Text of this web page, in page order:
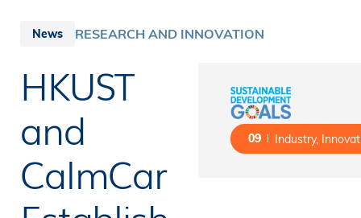
Staff
Public
News RESEARCH AND INNOVATION
HKUST
and
CalmCar
09 Industry,